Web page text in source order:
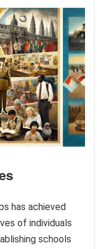
has achieved
of individuals
schools